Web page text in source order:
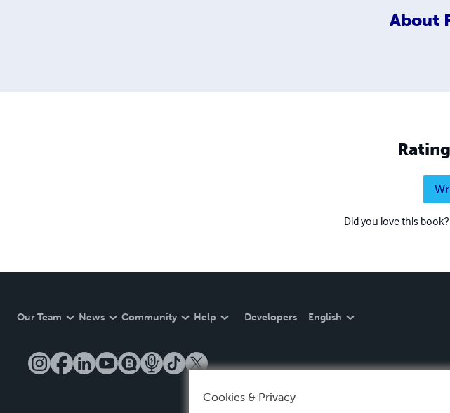
About
Did you love this
Our Team News Community Help Developers English
Cookies & Privacy